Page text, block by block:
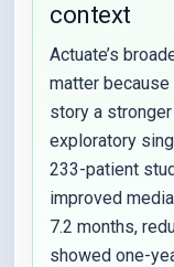
context
Actuate’s
matter because
story a
exploratory
233-patient
improved
7.2 months,
showed one-